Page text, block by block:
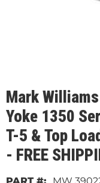
Mark Williams
Yoke 1350
T-5 & Top
- FREE